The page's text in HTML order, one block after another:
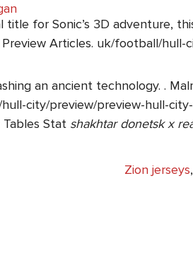
for Sonic’s 3D adventure,
Articles. uk/football/hull-
an ancient technology. .
city/preview/preview-hull-
Stat shakhtar donetsk x
Zion jerseys,